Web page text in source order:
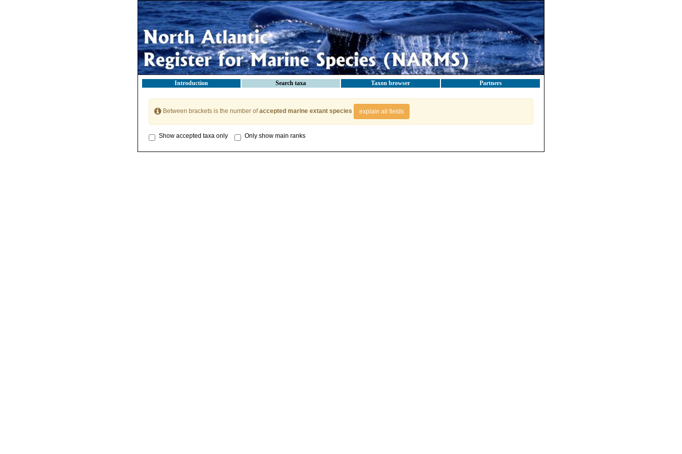
Introduction Search taxa Taxon browser Partners
Between brackets is the number ofaccepted marine extant species explain all fields
Show accepted taxa only Only show main ranks